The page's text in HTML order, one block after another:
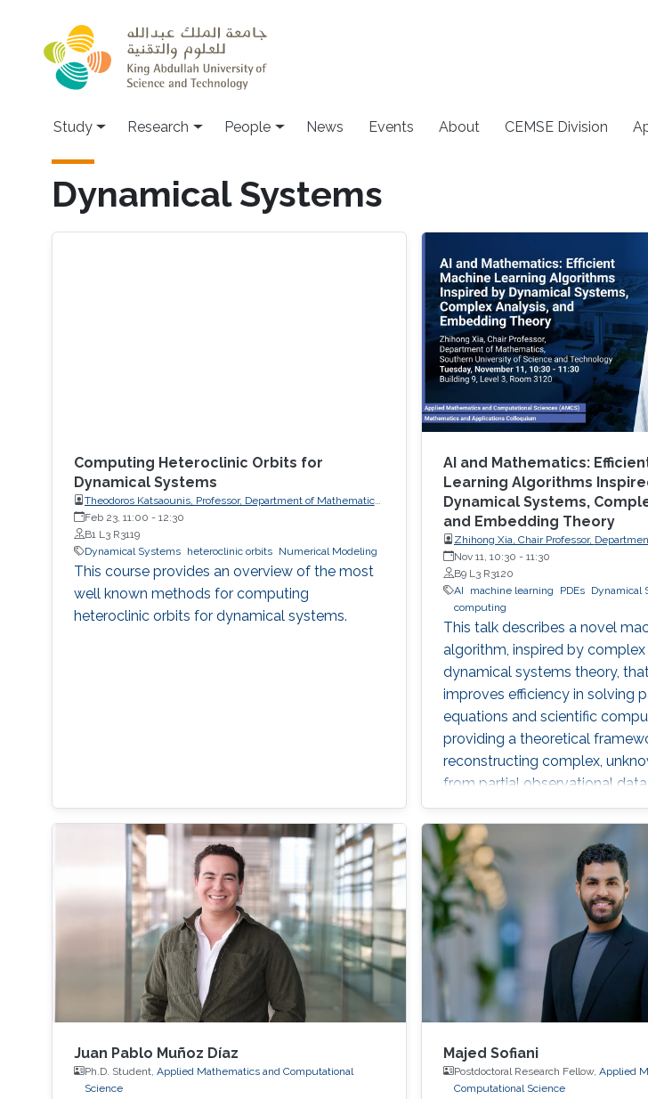
Study Research People News Events About CEMSE Division
Dynamical Systems
Computing Heteroclinic Orbits for
Dynamical Systems
Theodoros Katsaounis, Professor, Department of Mathematics
and Applied Mathematics, University of Crete (UoC)
Feb 23, 11:00 - 12:30
B1 L3 R3119
Dynamical Systems
heteroclinic orbits Numerical Modeling
This course provides an overview of the most
well known methods for computing
heteroclinic orbits for dynamical systems.
AI and Mathematics:
Learning Algorithms
Dynamical Systems,
and Embedding Theory
Zhihong Xia, Chair Professor, Department of Mathematics,
Southern University of Science and
Nov 11, 10:30 - 11:30
B9 L3 R3120
AI
machine learning PDEs Dynamical
computing
This talk describes a novel
algorithm, inspired by complex
dynamical systems theory,
improves efficiency in solving
equations and scientific
providing a theoretical
reconstructing complex,
from partial observational data.
Juan Pablo Muñoz Díaz
Ph.D. Student, Applied Mathematics and Computational
Science
Majed Sofiani
Postdoctoral Research Fellow, Applied
Computational Science